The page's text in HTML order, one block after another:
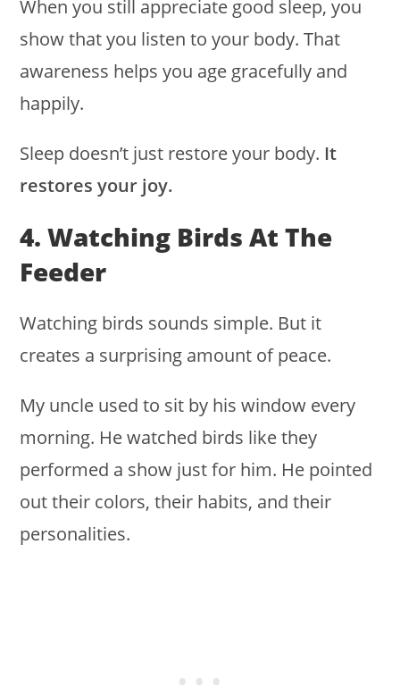
When you still appreciate good sleep, you
show that you listen to your body. That
awareness helps you age gracefully and
happily.
Sleep doesn’t just restore your body. It
restores your joy.
4. Watching Birds At The
Feeder
Watching birds sounds simple. But it
creates a surprising amount of peace.
My uncle used to sit by his window every
morning. He watched birds like they
performed a show just for him. He pointed
out their colors, their habits, and their
personalities.